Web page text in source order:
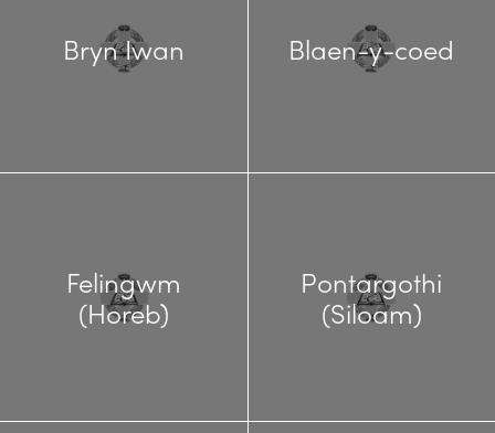
Bryn Iwan Blaen-y-coed
Felingwm
(Horeb)
Pontargothi
(Siloam)